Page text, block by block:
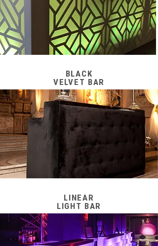
BLACK
VELVET BAR
LINEAR
LIGHT BAR